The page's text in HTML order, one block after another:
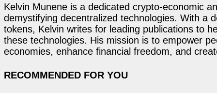
Kelvin Munene is a dedicated crypto-economic
demystifying decentralized technologies. With a
tokens, Kelvin writes for leading publications to
these technologies. His mission is to empower
economies, enhance financial freedom, and
RECOMMENDED FOR YOU